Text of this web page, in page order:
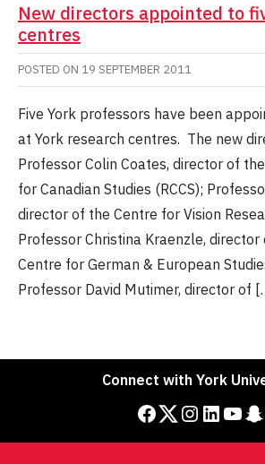
New directors appointed to
centres
POSTED ON 19 SEPTEMBER 2011
Five York professors have been
at York research centres. The new
Professor Colin Coates, director of
for Canadian Studies (RCCS);
director of the Centre for Vision
Professor Christina Kraenzle, director
Centre for German & European
Professor David Mutimer, director of
Connect with York
Facebook Twitter Instagram LinkedIn YouTube Snapchat